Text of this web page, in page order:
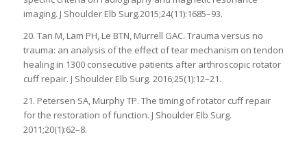
imaging. J Shoulder Elb Surg.2015;24(11):1685–93.
20. Tan M, Lam PH, Le BTN, Murrell GAC. Trauma versus no
trauma: an analysis of the effect of tear mechanism on tendon
healing in 1300 consecutive patients after arthroscopic rotator
cuff repair. J Shoulder Elb Surg. 2016;25(1):12–21.
21. Petersen SA, Murphy TP. The timing of rotator cuff repair
for the restoration of function. J Shoulder Elb Surg.
2011;20(1):62–8.